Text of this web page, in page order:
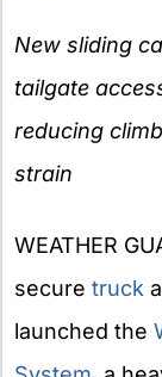
New sliding
tailgate
reducing
strain
WEATHER
secure truck
launched the